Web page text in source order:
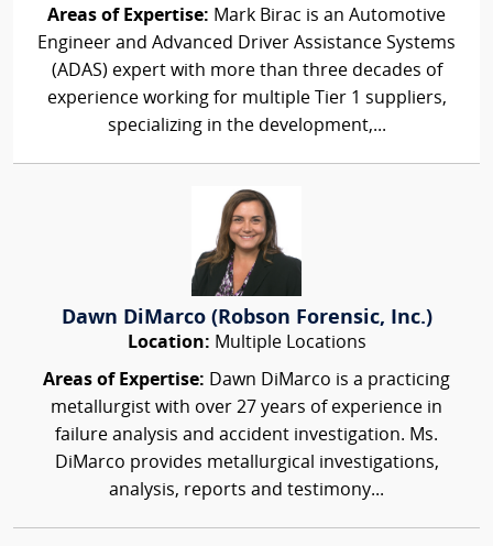
Areas of Expertise: Mark Birac is an Automotive
Engineer and Advanced Driver Assistance Systems
(ADAS) expert with more than three decades of
experience working for multiple Tier 1 suppliers,
specializing in the development,...
Dawn DiMarco (Robson Forensic, Inc.)
Location: Multiple Locations
Areas of Expertise: Dawn DiMarco is a practicing
metallurgist with over 27 years of experience in
failure analysis and accident investigation. Ms.
DiMarco provides metallurgical investigations,
analysis, reports and testimony...